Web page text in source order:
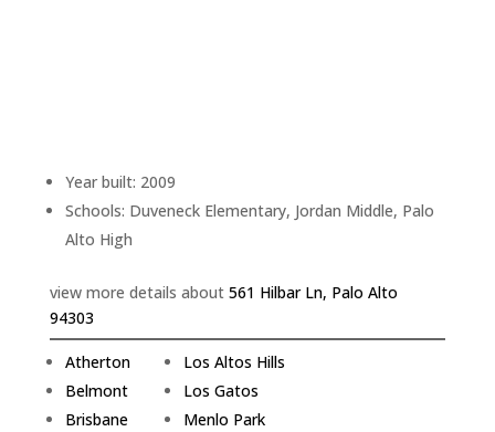
Year built: 2009
Schools: Duveneck Elementary, Jordan Middle, Palo
Alto High
view more details about 561 Hilbar Ln, Palo Alto
94303
Atherton
Belmont
Brisbane
Los Altos Hills
Los Gatos
Menlo Park